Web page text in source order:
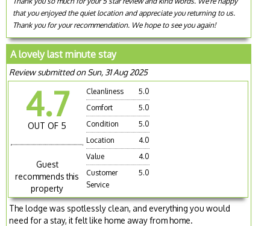
that you enjoyed the quiet location and appreciate you returning to us.
Thank you for your recommendation. We hope to see you again!
A lovely last minute stay
Review submitted on Sun, 31 Aug 2025
4.7
OUT OF 5
Guest
recommends this
property
Cleanliness
5.0
Comfort
5.0
Condition
5.0
Location
4.0
Value
4.0
Customer
Service
5.0
The lodge was spotlessly clean, and everything you would
need for a stay, it felt like home away from home.